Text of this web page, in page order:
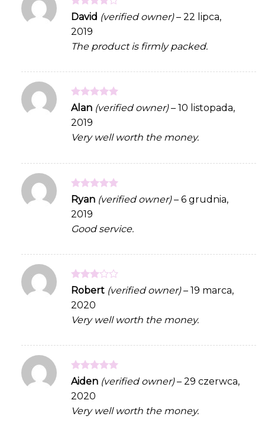
Rated 4
out of 5
David (verified owner) – 22 lipca,
2019
The product is firmly packed.
Rated5
out of 5
Alan (verified owner) – 10 listopada,
2019
Very well worth the money.
Rated 5
out of 5
Ryan (verified owner) – 6 grudnia,
2019
Good service.
Rated
of 5
Robert (verified owner) – 19 marca,
2020
Very well worth the money.
Rated5
out of 5
Aiden (verified owner) – 29 czerwca,
2020
Very well worth the money.